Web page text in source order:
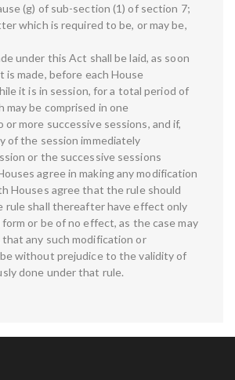
(g) of sub-section (1) of section 7;
which is required to be, or may be,
under this Act shall be laid, as soon
is made, before each House
it is in session, for a total period of
may be comprised in one
or more successive sessions, and if,
of the session immediately
or the successive sessions
agree in making any modification
Houses agree that the rule should
rule shall thereafter have effect only
or be of no effect, as the case may
that any such modification or
without prejudice to the validity of
done under that rule.